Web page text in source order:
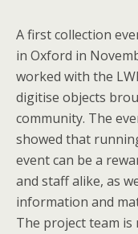
A first collection
in Oxford in
worked with the
digitise objects
community. The
showed that
event can be a
and staff alike, as
information and
The project team